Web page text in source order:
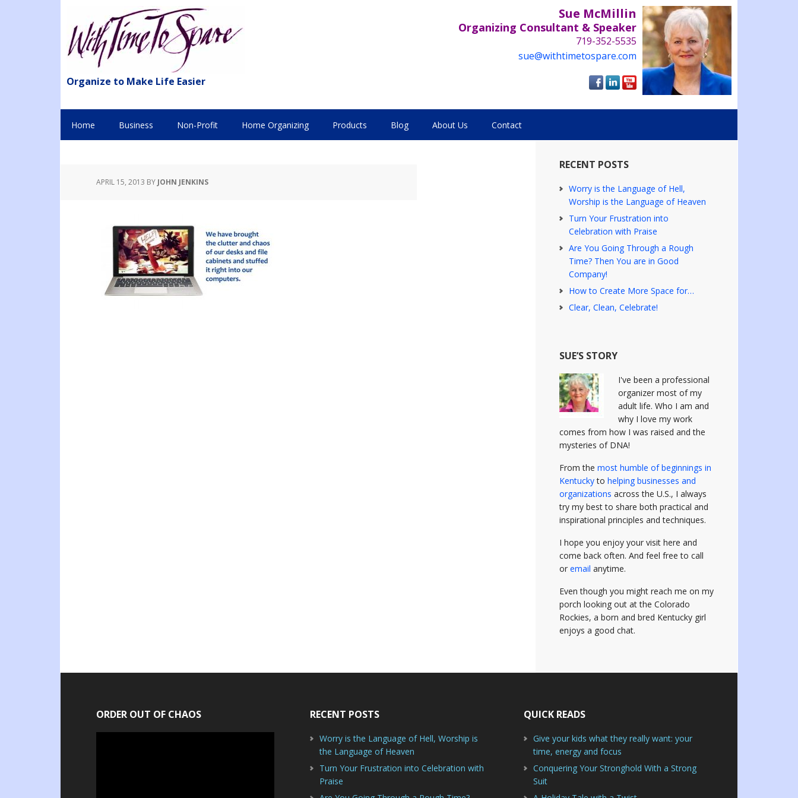
Organize to Make Life Easier
Sue McMillin
Organizing Consultant & Speaker
719-352-5535
sue@withtimetospare.com
Home Business Non-Profit Home Organizing Products Blog About Us Contact
APRIL 15, 2013 BY JOHN JENKINS
RECENT POSTS
Worry is the Language of Hell,
Worship is the Language of Heaven
Turn Your Frustration into
Celebration with Praise
Are You Going Through a Rough
Time? Then You are in Good
Company!
How to Create More Space for…
Clear, Clean, Celebrate!
SUE’S STORY
I've been a professional
organizer most of my
adult life. Who I am and
why I love my work
comes from how I was raised and the
mysteries of DNA!
From the most humble of beginnings in
Kentuckyto helping businesses and
organizations across the U.S., I always
try my best to share both practical and
inspirational principles and techniques.
I hope you enjoy your visit here and
come back often. And feel free to call
or email anytime.
Even though you might reach me on my
porch looking out at the Colorado
Rockies, a born and bred Kentucky girl
enjoys a good chat.
ORDER OUT OF CHAOS RECENT POSTS
Worry is the Language of Hell, Worship is
the Language of Heaven
Turn Your Frustration into Celebration with
Praise
QUICK READS
Give your kids what they really want: your
time, energy and focus
Conquering Your Stronghold With a Strong
Suit